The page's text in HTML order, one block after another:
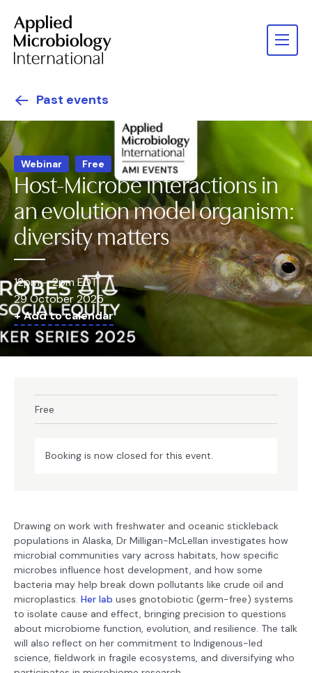
Past events
Webinar Free
Host-Microbe interactions in
an evolution model organism:
diversity matters
12pm – 2pm EDT
29 October 2025
+ Add to calendar
Free
Booking is now closed for this event.
Drawing on work with freshwater and oceanic stickleback
populations in Alaska, Dr Milligan-McLellan investigates how
microbial communities vary across habitats, how specific
microbes influence host development, and how some
bacteria may help break down pollutants like crude oil and
microplastics. Her lab uses gnotobiotic (germ-free) systems
to isolate cause and effect, bringing precision to questions
about microbiome function, evolution, and resilience. The talk
will also reflect on her commitment to Indigenous-led
science, fieldwork in fragile ecosystems, and diversifying who